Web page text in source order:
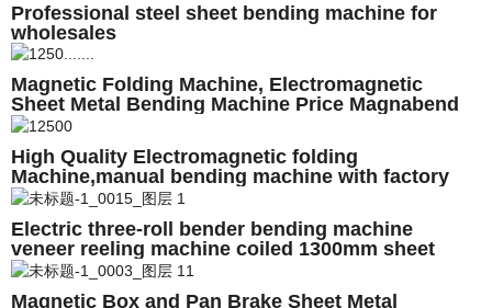
Professional steel sheet bending machine for
wholesales
Magnetic Folding Machine, Electromagnetic
Sheet Metal Bending Machine Price Magnabend
1250E 2500E 3200E 4000E
High Quality Electromagnetic folding
Machine,manual bending machine with factory
price
Electric three-roll bender bending machine
veneer reeling machine coiled 1300mm sheet
metal Made in China high quality
Magnetic Box and Pan Brake Sheet Metal